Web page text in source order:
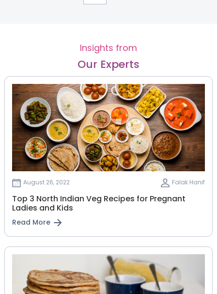
Insights from
Our Experts
August 26, 2022 Falak Hanif
Top 3 North Indian Veg Recipes for Pregnant
Ladies and Kids
Read More